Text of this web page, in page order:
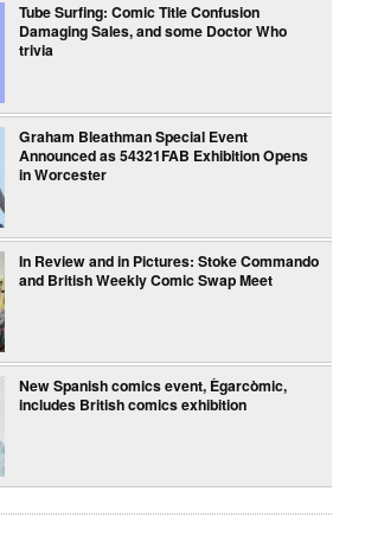
Tube Surfing: Comic Title Confusion
Damaging Sales, and some Doctor Who
trivia
Graham Bleathman Special Event
Announced as 54321FAB Exhibition Opens
in Worcester
In Review and in Pictures: Stoke Commando
and British Weekly Comic Swap Meet
New Spanish comics event, Ègarcòmic,
includes British comics exhibition